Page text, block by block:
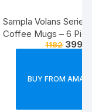
Sampla Volans
Coffee Mugs – 6
Multi Colour, 250 ML
1182 399
BUY FROM